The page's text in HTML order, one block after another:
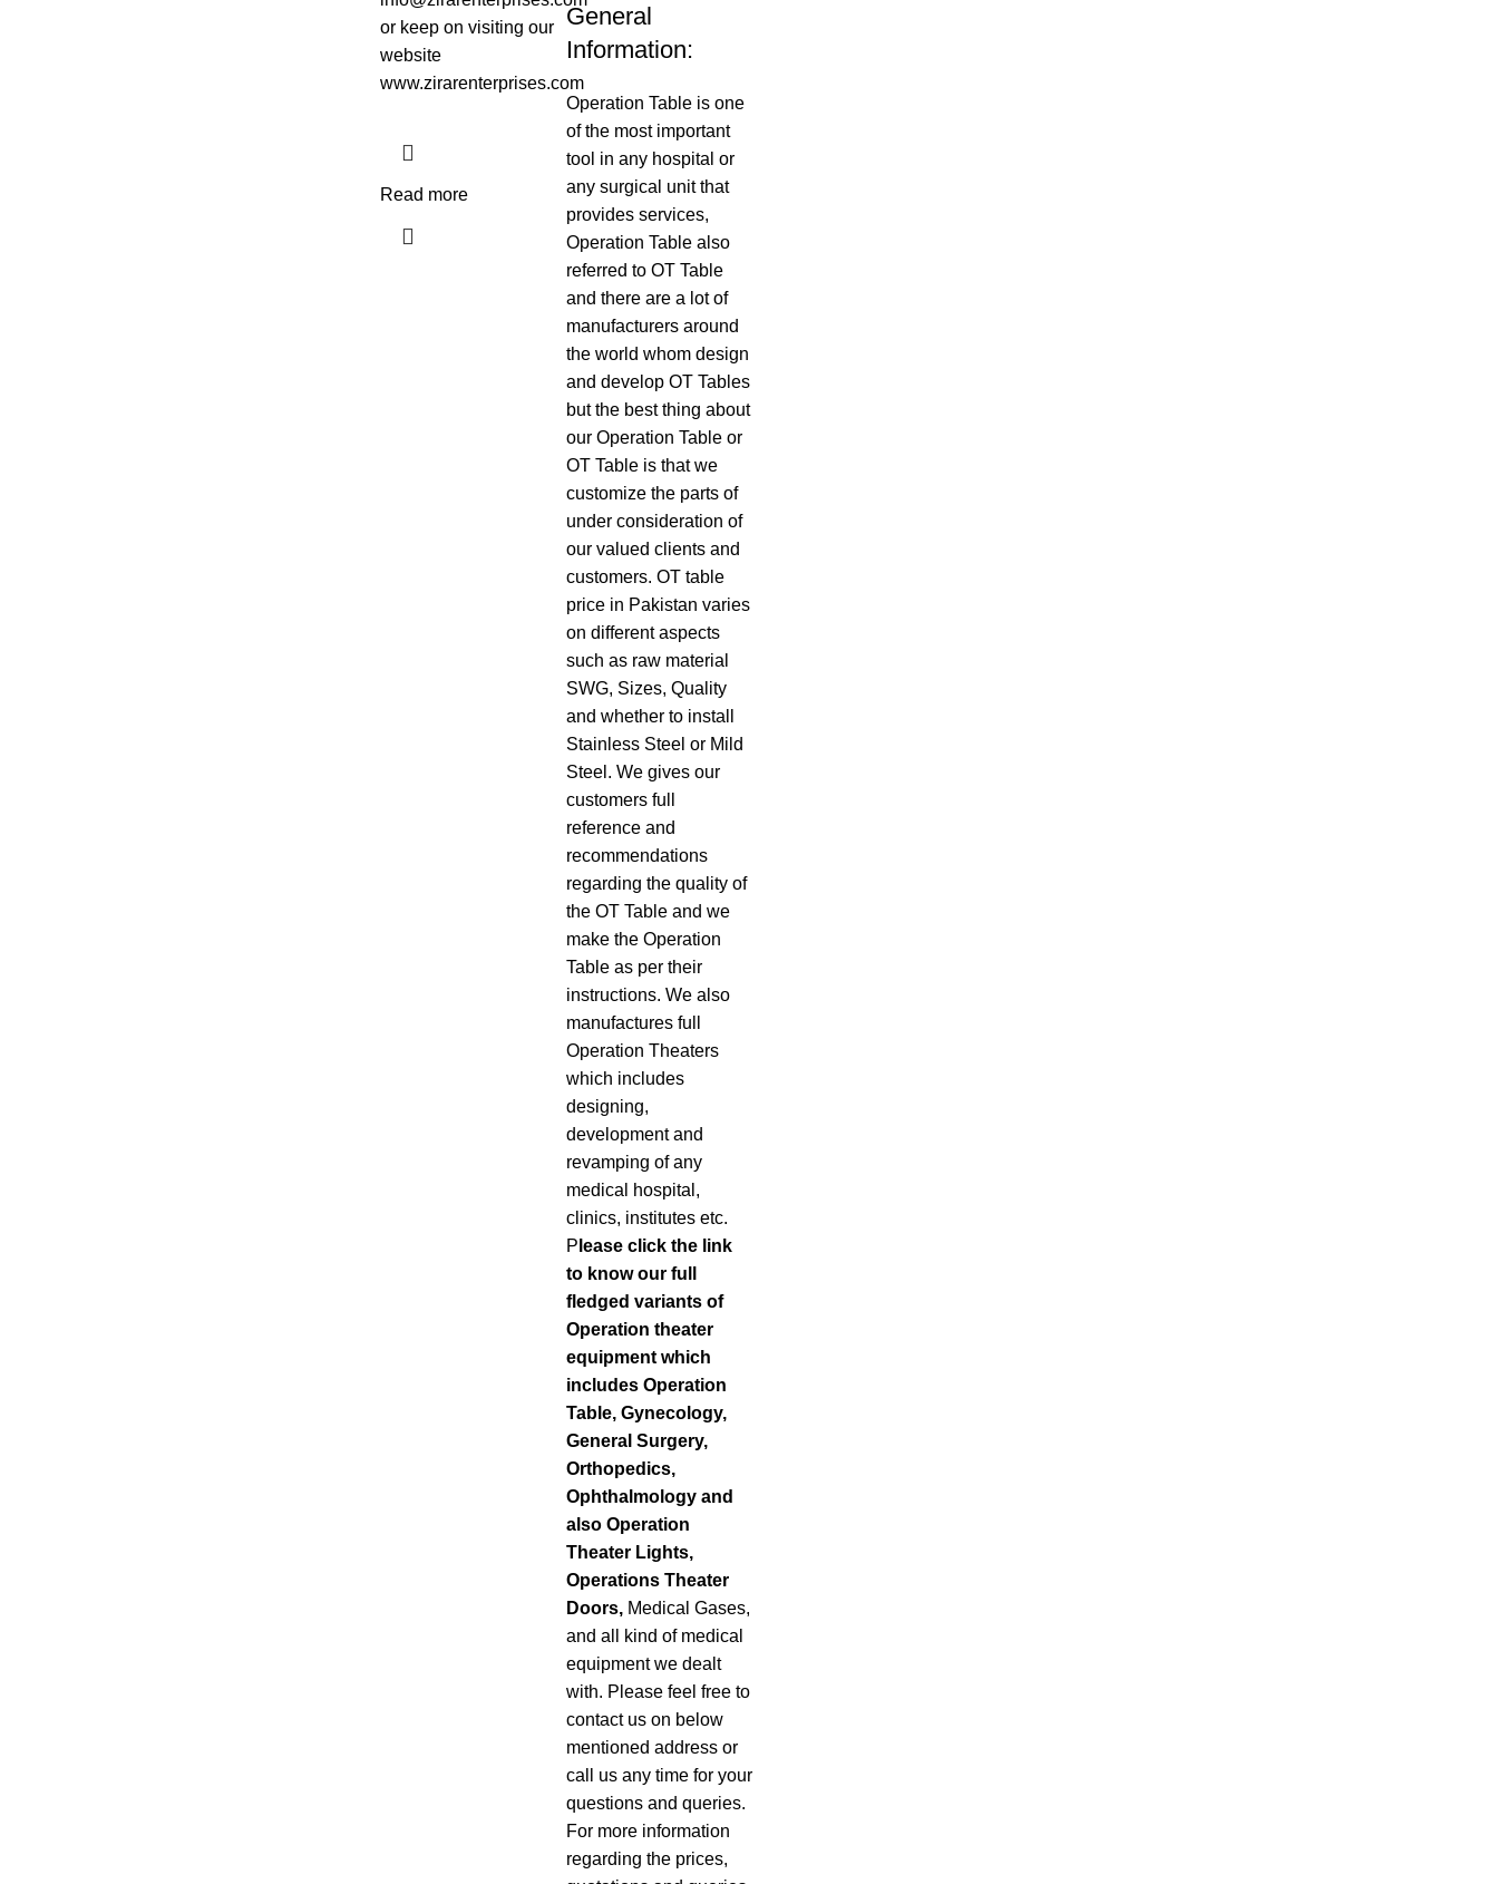
or keep on visiting our
website
www.zirarenterprises.com
Read more
General
Information:
Operation Table is one
of the most important
tool in any hospital or
any surgical unit that
provides services,
Operation Table also
referred to OT Table
and there are a lot of
manufacturers around
the world whom design
and develop OT Tables
but the best thing about
our Operation Table or
OT Table is that we
customize the parts of
under consideration of
our valued clients and
customers. OT table
price in Pakistan varies
on different aspects
such as raw material
SWG, Sizes, Quality
and whether to install
Stainless Steel or Mild
Steel. We gives our
customers full
reference and
recommendations
regarding the quality of
the OT Table and we
make the Operation
Table as per their
instructions. We also
manufactures full
Operation Theaters
which includes
designing,
development and
revamping of any
medical hospital,
clinics, institutes etc.
P lease click the link
to know our full
fledged variants of
Operation theater
equipment which
includes Operation
Table, Gynecology,
General Surgery,
Orthopedics,
Ophthalmology and
also Operation
Theater Lights,
Operations Theater
Doors, Medical Gases,
and all kind of medical
equipment we dealt
with. Please feel free to
contact us on below
mentioned address or
call us any time for your
questions and queries.
For more information
regarding the prices,